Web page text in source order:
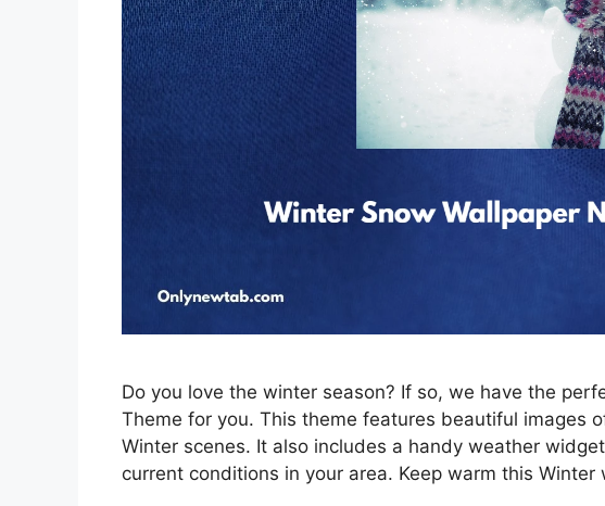
Do you love the winter season? If so, we have the
Theme for you. This theme features beautiful images
Winter scenes. It also includes a handy weather
current conditions in your area. Keep warm this Winter